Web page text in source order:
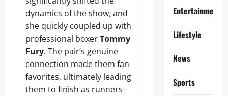
dynamics of the show, and
she quickly coupled up with
professional boxerTommy
Fury. The pair’s genuine
connection made them fan
favorites, ultimately leading
them to finish as runners-
Entertainment
Lifestyle
News
Sports